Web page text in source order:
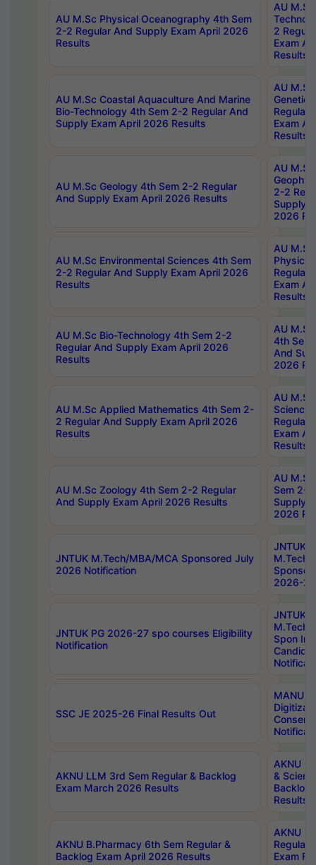
AU M.Sc Physical Oceanography 4th Sem
2-2 Regular And Supply Exam April 2026
Results
AU
2
Exam
Results
AU M.Sc Coastal Aquaculture And Marine
Bio-Technology 4th Sem 2-2 Regular And
Supply Exam April 2026 Results
AU
Regular
Exam
Results
AU M.Sc Geology 4th Sem 2-2 Regular
And Supply Exam April 2026 Results
AU
2-2
Supply
2026
AU M.Sc Environmental Sciences 4th Sem
2-2 Regular And Supply Exam April 2026
Results
AU
Physics
Regular
Exam
Results
AU M.Sc Bio-Technology 4th Sem 2-2
Regular And Supply Exam April 2026
Results
AU
4th Sem
And
2026
AU M.Sc Applied Mathematics 4th Sem 2-
2 Regular And Supply Exam April 2026
Results
AU
Science
Regular
Exam
Results
AU M.Sc Zoology 4th Sem 2-2 Regular
And Supply Exam April 2026 Results
AU
Sem 2-
Supply
2026
JNTUK M.Tech/MBA/MCA Sponsored July
2026 Notification
JNTUK
M.Tech/
2026-
JNTUK PG 2026-27 spo courses Eligibility
Notification
JNTUK
M.Tech/
Spon
SSC JE 2025-26 Final Results Out
MANUU
AKNU LLM 3rd Sem Regular & Backlog
Exam March 2026 Results
AKNU
&
Backlog
Results
AKNU B.Pharmacy 6th Sem Regular &
Backlog Exam April 2026 Results
AKNU
Regular
Exam